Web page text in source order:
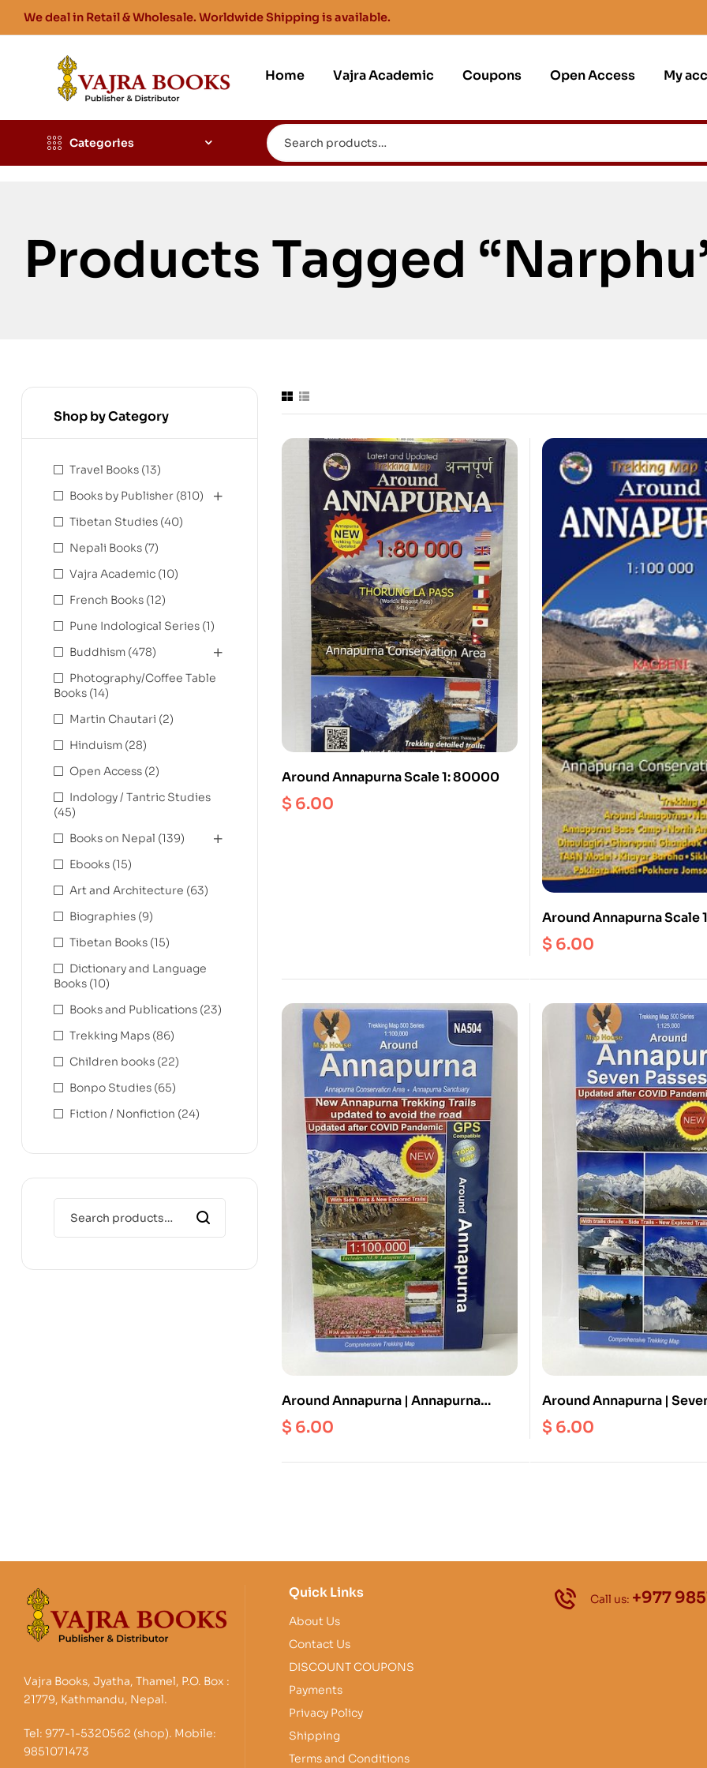
We deal in Retail & Wholesale. Worldwide Shipping is available.
Home Vajra Academic Coupons Open Access My
Categories
Products Tagged
Around Annapurna Scale 1: 80000
$ 6.00
Around Annapurna Scale
$ 6.00
Around Annapurna | Annapurna
Conservation Area | Annapurna
$ 6.00
Around Annapurna |
Trek ( NA 527 ) Scale 1:
$ 6.00
Shop by Category
Travel Books (13)
Books by Publisher (810)
Tibetan Studies (40)
Nepali Books (7)
Vajra Academic (10)
French Books (12)
Pune Indological Series (1)
Buddhism (478)
Photography/Coffee Table
Books (14)
Martin Chautari (2)
Hinduism (28)
Open Access (2)
Indology / Tantric Studies
(45)
Books on Nepal (139)
Ebooks (15)
Art and Architecture (63)
Biographies (9)
Tibetan Books (15)
Dictionary and Language
Books (10)
Books and Publications (23)
Trekking Maps (86)
Children books (22)
Bonpo Studies (65)
Fiction / Nonfiction (24)
Vajra Books, Jyatha, Thamel, P.O. Box :
21779, Kathmandu, Nepal.
Tel: 977-1-5320562 (shop). Mobile:
9851071473
Quick Links
About Us
Contact Us
DISCOUNT COUPONS
Payments
Privacy Policy
Shipping
Terms and Conditions
Call us: +977